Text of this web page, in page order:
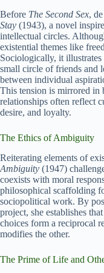
Before The Second Sex,
Stay (1943), a novel
intellectual circles.
existential themes like
Sociologically, it
small circle of friends and
between individual
This tension is mirrored in
relationships often reflect
desire, and loyalty.
The Ethics of Ambiguity
Reiterating elements of
Ambiguity (1947)
coexists with moral
philosophical scaffolding
sociopolitical work. By
project, she establishes
choices form a reciprocal
modifies the other.
The Prime of Life and